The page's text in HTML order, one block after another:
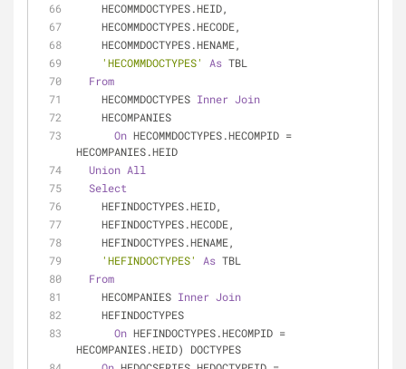
    HECOMMDOCTYPES.HEID,
    HECOMMDOCTYPES.HECODE,
    HECOMMDOCTYPES.HENAME,
'HECOMMDOCTYPES'
As TBL
From
    HECOMMDOCTYPES
Inner Join
    HECOMPANIES
On HECOMMDOCTYPES.HECOMPID =
HECOMPANIES.HEID
Union All
Select
    HEFINDOCTYPES.HEID,
    HEFINDOCTYPES.HECODE,
    HEFINDOCTYPES.HENAME,
'HEFINDOCTYPES'
As TBL
From
    HECOMPANIES
Inner Join
    HEFINDOCTYPES
On HEFINDOCTYPES.HECOMPID =
HECOMPANIES.HEID) DOCTYPES